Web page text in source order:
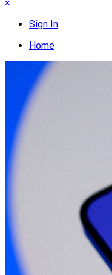
×
Sign In
Home